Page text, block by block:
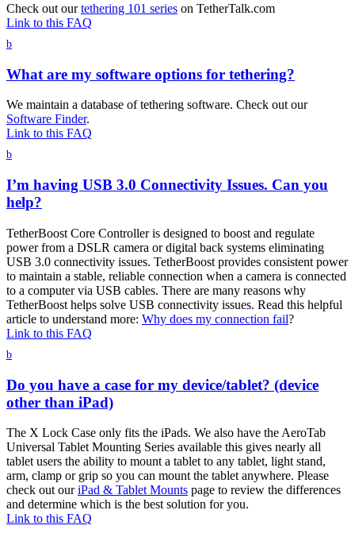
Check out ourtethering 101 series on TetherTalk.com
Link to this FAQ
b
What are my software options for tethering?
We maintain a database of tethering software. Check out our
Software Finder.
Link to this FAQ
b
I’m having USB 3.0 Connectivity Issues. Can you
help?
TetherBoost Core Controller is designed to boost and regulate
power from a DSLR camera or digital back systems eliminating
USB 3.0 connectivity issues. TetherBoost provides consistent power
to maintain a stable, reliable connection when a camera is connected
to a computer via USB cables. There are many reasons why
TetherBoost helps solve USB connectivity issues. Read this helpful
article to understand more: Why does my connection fail?
Link to this FAQ
b
Do you have a case for my device/tablet? (device
other than iPad)
The X Lock Case only fits the iPads. We also have the AeroTab
Universal Tablet Mounting Series available this gives nearly all
tablet users the ability to mount a tablet to any tablet, light stand,
arm, clamp or grip so you can mount the tablet anywhere. Please
check out ouriPad & Tablet Mounts page to review the differences
and determine which is the best solution for you.
Link to this FAQ